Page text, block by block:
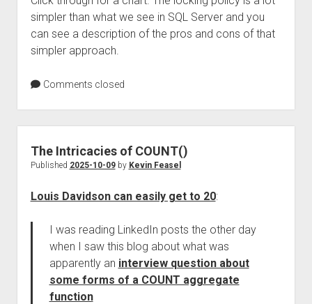
simpler than what we see in SQL Server and you
can see a description of the pros and cons of that
simpler approach.
Comments closed
The Intricacies of COUNT()
Published 2025-10-09by Kevin Feasel
Louis Davidson can easily get to 20:
I was reading LinkedIn posts the other day
when I saw this blog about what was
apparently an interview question about
some forms of a COUNT aggregate
function